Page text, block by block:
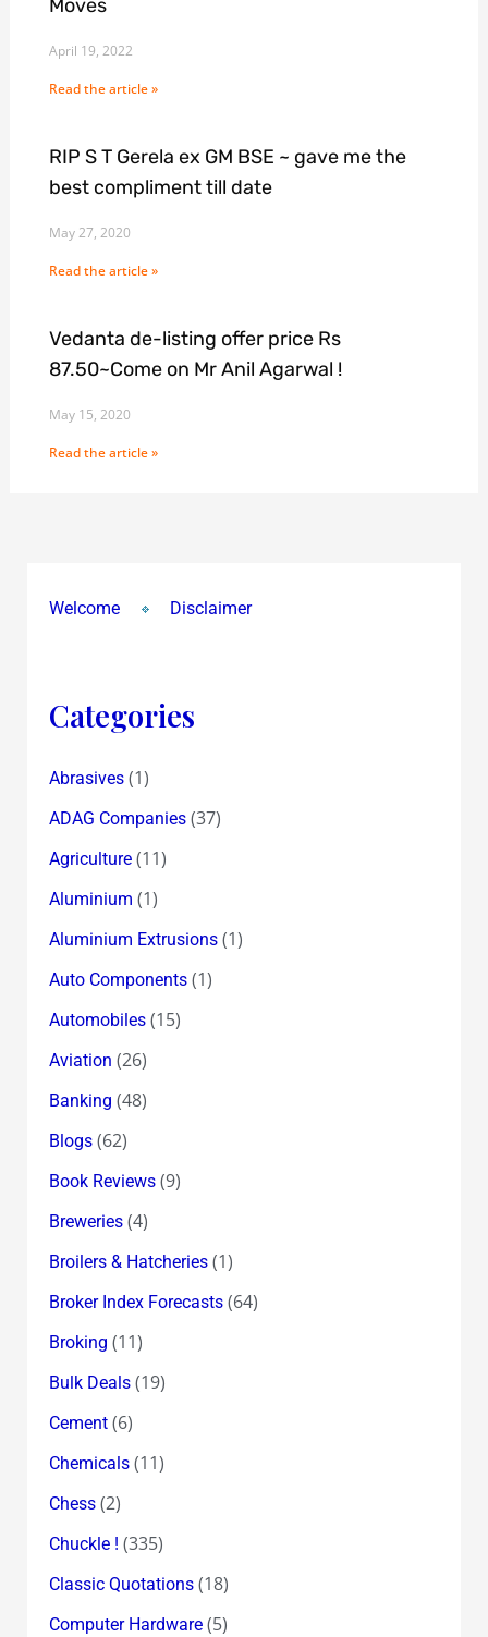
Moves
April 19, 2022
Read the article »
RIP S T Gerela ex GM BSE ~ gave me the
best compliment till date
May 27, 2020
Read the article »
Vedanta de-listing offer price Rs
87.50~Come on Mr Anil Agarwal !
May 15, 2020
Read the article »
Welcome Disclaimer
Categories
Abrasives(1)
ADAG Companies(37)
Agriculture(11)
Aluminium (1)
Aluminium Extrusions(1)
Auto Components(1)
Automobiles(15)
Aviation (26)
Banking (48)
Blogs(62)
Book Reviews(9)
Breweries(4)
Broilers & Hatcheries(1)
Broker Index Forecasts(64)
Broking (11)
Bulk Deals(19)
Cement(6)
Chemicals(11)
Chess(2)
Chuckle ! (335)
Classic Quotations(18)
Computer Hardware(5)